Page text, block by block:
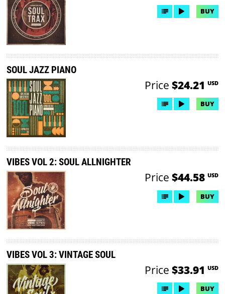
BUY
SOUL JAZZ PIANO
Price $24.21 USD
BUY
VIBES VOL 2: SOUL ALLNIGHTER
Price $44.58 USD
BUY
VIBES VOL 3: VINTAGE SOUL
Price $33.91 USD
BUY